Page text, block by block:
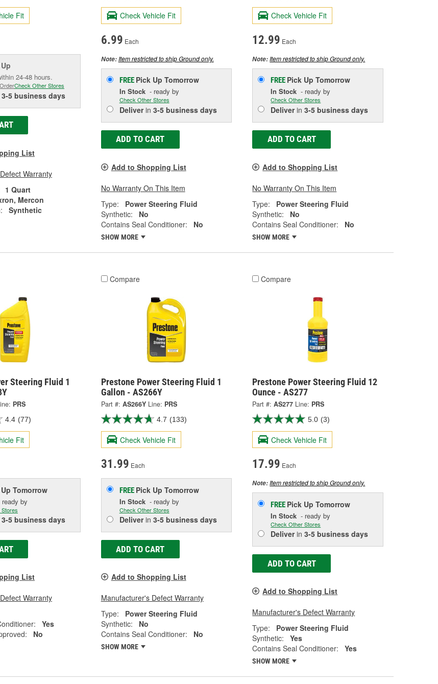
Fit
24-48 hours.
Check Other Stores
3-5 business days
List
Warranty
1 Quart
Mercon
Synthetic
Check Vehicle Fit
6.99 Each
Note:Item restricted to ship Ground only.
FREE Pick Up Tomorrow
In Stock- ready by
Check Other Stores
Deliverin 3-5 business days
ADD TO CART
Add to Shopping List
No Warranty On This Item
Type:
Power Steering Fluid
Synthetic:
No
Contains Seal Conditioner:
No
SHOW MORE
Check Vehicle Fit
12.99 Each
Note:Item restricted to ship Ground only.
FREE Pick UpTomorrow
In Stock - ready by
Check Other Stores
Deliverin3-5 business days
ADD TO CART
Add to Shopping List
No Warranty On This Item
Type:
Power Steering Fluid
Synthetic:
No
Contains Seal Conditioner:
No
SHOW MORE
Steering Fluid 1
PRS
4.4 (77)
Fit
Tomorrow
ready by
3-5 business days
List
Warranty
Yes
No
Compare
Prestone Power Steering Fluid 1
Gallon - AS266Y
Part #: AS266Y Line: PRS
4.7 (133)
Check Vehicle Fit
31.99 Each
FREE Pick Up Tomorrow
In Stock- ready by
Check Other Stores
Deliverin 3-5 business days
ADD TO CART
Add to Shopping List
Manufacturer's Defect Warranty
Type:
Power Steering Fluid
Synthetic:
No
Contains Seal Conditioner:
No
SHOW MORE
Compare
Prestone Power Steering Fluid 12
Ounce - AS277
Part #: AS277 Line: PRS
5.0 (3)
Check Vehicle Fit
17.99 Each
Note:Item restricted to ship Ground only.
FREE Pick UpTomorrow
In Stock - ready by
Check Other Stores
Deliverin3-5 business days
ADD TO CART
Add to Shopping List
Manufacturer's Defect Warranty
Type:
Power Steering Fluid
Synthetic:
Yes
Contains Seal Conditioner:
Yes
SHOW MORE